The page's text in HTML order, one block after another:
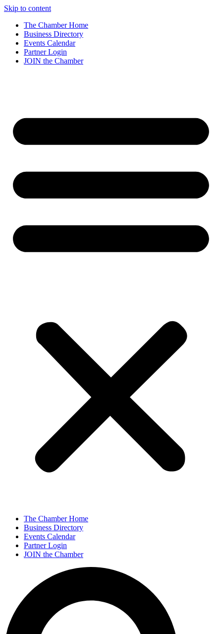
Skip to content
The Chamber Home
Business Directory
Events Calendar
Partner Login
JOIN the Chamber
The Chamber Home
Business Directory
Events Calendar
Partner Login
JOIN the Chamber